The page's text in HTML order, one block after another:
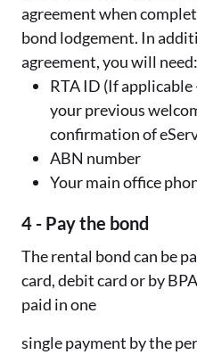
agreement when
bond lodgement. In
agreement, you will need:
RTA ID (If
your previous
confirmation of
ABN number
Your main office
4 - Pay the bond
The rental bond can be
card, debit card or by
paid in one
single payment by the